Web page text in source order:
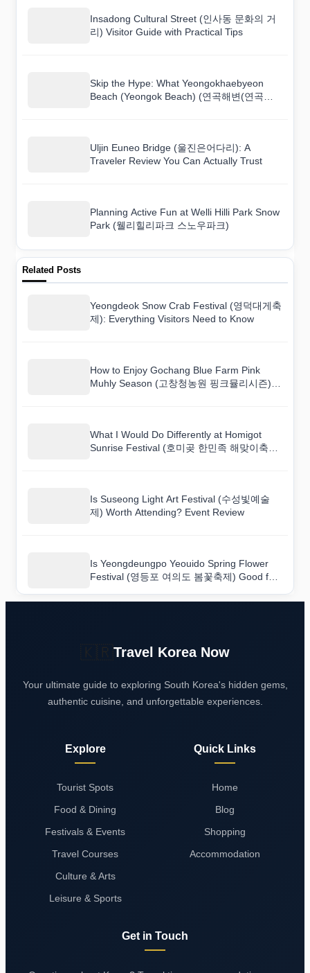
Insadong Cultural Street (인사동 문화의 거
리) Visitor Guide with Practical Tips
Skip the Hype: What Yeongokhaebyeon
Beach (Yeongok Beach) (연곡해변(연곡해
Uljin Euneo Bridge (울진은어다리): A
Traveler Review You Can Actually Trust
Planning Active Fun at Welli Hilli Park Snow
Park (웰리힐리파크 스노우파크)
Related Posts
Yeongdeok Snow Crab Festival (영덕대게축
제): Everything Visitors Need to Know
How to Enjoy Gochang Blue Farm Pink
Muhly Season (고창청농원 핑크뮬리시즌)
What I Would Do Differently at Homigot
Sunrise Festival (호미곶 한민족 해맞이축전)
Is Suseong Light Art Festival (수성빛예술
제) Worth Attending? Event Review
Is Yeongdeungpo Yeouido Spring Flower
Festival (영등포 여의도 봄꽃축제) Good for
Travel Korea Now
Your ultimate guide to exploring South Korea's hidden gems,
authentic cuisine, and unforgettable experiences.
Explore
Tourist Spots
Food & Dining
Festivals & Events
Travel Courses
Culture & Arts
Leisure & Sports
Quick Links
Home
Blog
Shopping
Accommodation
Get in Touch